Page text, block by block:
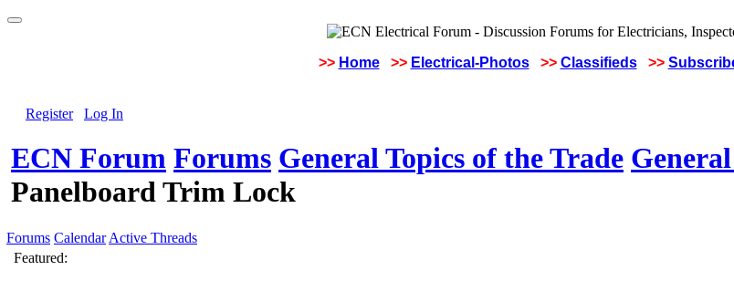
>> Home >> Electrical-Photos >> Classifieds >>
Register Log In
ECN Forum Forums General Topics of the Trade
Panelboard Trim Lock
Forums Calendar Active Threads
Featured: